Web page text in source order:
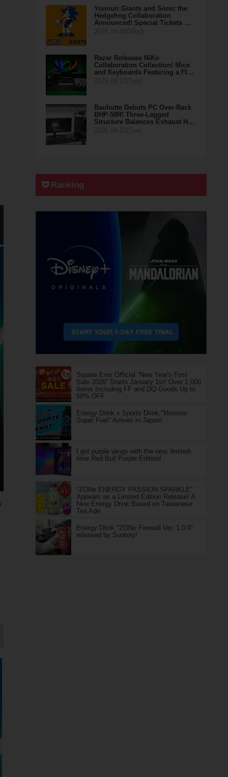
Yomiuri Giants and Sonic the
Hedgehog Collaboration
Announced! Special Tickets …
Razer Releases NiKo
Collaboration Collection! Mice
and Keyboards Featuring a Fl…
Bauhutte Debuts PC Over-Rack
BHP-50R! Three-Legged
Structure Balances Exhaust H…
Ranking
Square Enix Official “New Year's First
Sale 2026” Starts January 1st! Over 1,000
Items Including FF and DQ Goods Up to
50% OFF
Energy Drink x Sports Drink,"Monster
Super Fuel" Arrives in Japan!
I got purple wings with the new, limited-
time Red Bull Purple Edition!
"ZONe ENERGY PASSION SPARKLE"
Appears as a Limited Edition Release! A
New Energy Drink Based on Taiwanese
Tea Ade
Energy Drink "ZONe Firewall Ver. 1.0.0"
released by Suntory!